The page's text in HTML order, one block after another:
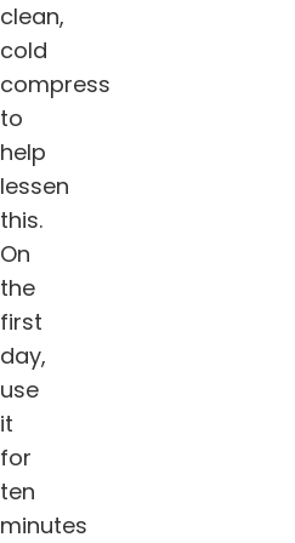
clean,
cold
compress
to
help
lessen
this.
On
the
first
day,
use
it
for
ten
minutes